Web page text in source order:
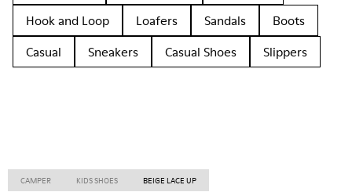
Hook and Loop
Loafers Sandals
Boots
Casual
Sneakers Casual Shoes Slippers
CAMPER KIDS SHOES BEIGE LACE UP